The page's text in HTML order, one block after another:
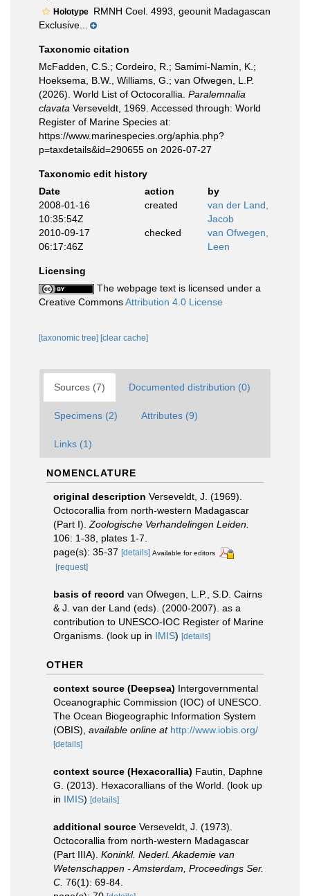
Holotype RMNH Coel. 4993, geounit Madagascan
Exclusive...
Taxonomic citation
McFadden, C.S.; Cordeiro, R.; Samimi-Namin, K.;
Hoeksema, B.W., Williams, G.; van Ofwegen, L.P.
(2026). World List of Octocorallia. Paralemnalia
clavata Verseveldt, 1969. Accessed through: World
Register of Marine Species at:
https://www.marinespecies.org/aphia.php?
p=taxdetails&id=290655 on 2026-07-27
Taxonomic edit history
Date
action
by
2008-01-16
10:35:54Z
created
van der Land,
Jacob
2010-09-17
06:17:46Z
checked
van Ofwegen,
Leen
Licensing
The webpage text is licensed under a
Creative CommonsAttribution 4.0 License
[taxonomic tree] [clear cache]
Sources (7) Documented distribution (0)
Specimens (2) Attributes (9)
Links (1)
NOMENCLATURE
original description Verseveldt, J. (1969).
Octocorallia from north-western Madagascar
(Part I). Zoologische Verhandelingen Leiden.
106: 1-38, plates 1-7.
page(s): 35-37 [details] Available for editors
[request]
basis of record van Ofwegen, L.P., S.D. Cairns
& J. van der Land (eds). (2000-2007). as a
contribution to UNESCO-IOC Register of Marine
Organisms. (look up in IMIS) [details]
OTHER
context source (Deepsea) Intergovernmental
Oceanographic Commission (IOC) of UNESCO.
The Ocean Biogeographic Information System
(OBIS) available online at http://www.iobis.org/
[details]
context source (Hexacorallia) Fautin, Daphne
G. (2013). Hexacorallians of the World. (look up
in IMIS) [details]
additional source Verseveldt, J. (1973).
Octocorallia from north-western Madagascar
(Part IIIA). Koninkl. Nederl. Akademie van
Wetenschappen - Amsterdam, Proceedings Ser.
C. 76(1): 69-84.